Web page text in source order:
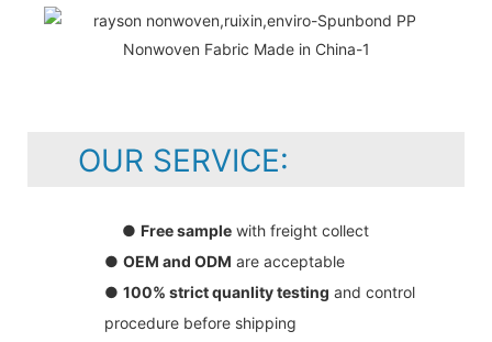
OUR SERVICE:
● Free sample with freight collect
● OEM and ODM are acceptable
● 100% strict quanlity testing and control
procedure before shipping